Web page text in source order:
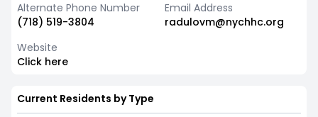
Alternate Phone Number
(718) 519-3804
Email Address
radulovm@nychhc.org
Website
Click here
Current Residents by Type